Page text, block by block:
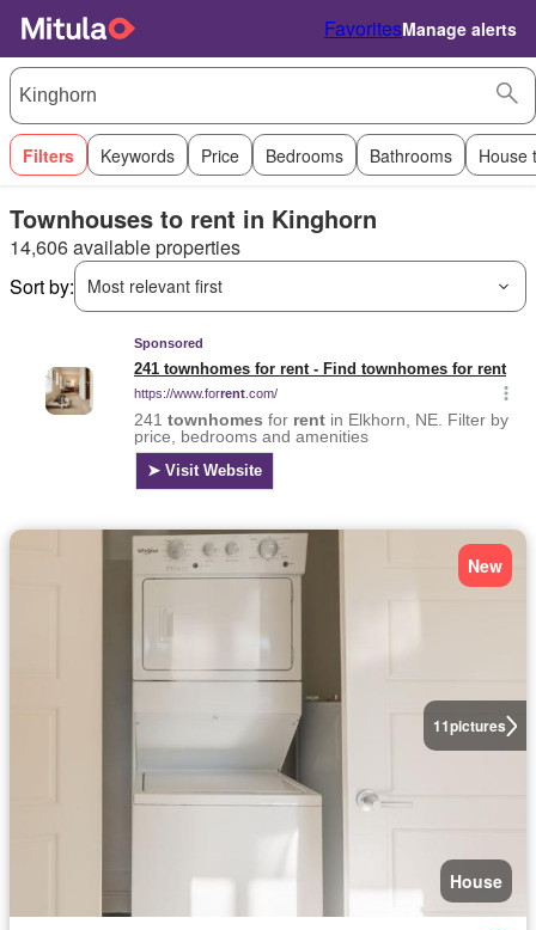
FavoritesManage alerts
Filters Keywords Price Bedrooms Bathrooms House
Townhouses to rent in Kinghorn
14,606 available properties
Sort by:
Most relevant first
11pictures
New
House